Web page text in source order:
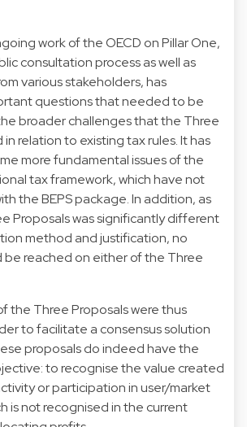
work of the OECD on Pillar One,
consultation process as well as
various stakeholders, has
questions that needed to be
broader challenges that the Three
relation to existing tax rules. It has
more fundamental issues of the
tax framework, which have not
the BEPS package. In addition, as
Proposals was significantly different
method and justification, no
be reached on either of the Three
the Three Proposals were thus
to facilitate a consensus solution
proposals do indeed have the
to recognise the value created
or participation in user/market
is not recognised in the current